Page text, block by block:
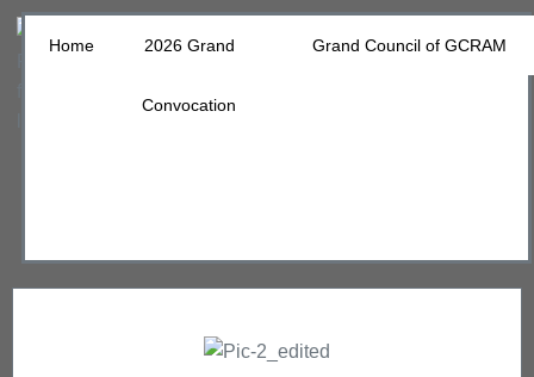
Home 2026 Grand
Convocation
Grand Council of GCRAM